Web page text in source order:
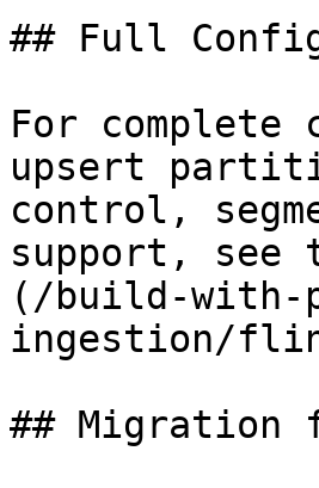
## Full
For
upsert
control,
support, see
(/build-with-
ingestion/
## Migration